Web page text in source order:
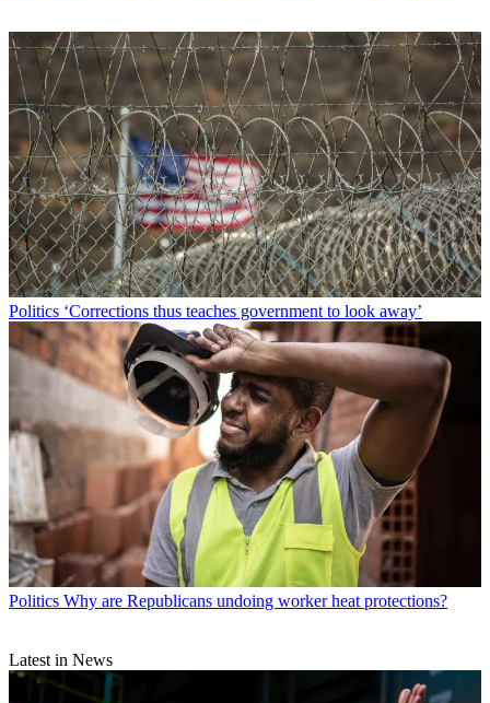
Politics ‘Corrections thus teaches government to look away’
Politics Why are Republicans undoing worker heat protections?
Latest in News